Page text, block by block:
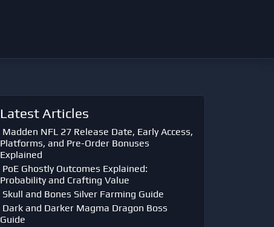
Latest Articles
Madden NFL 27 Release Date, Early Access,
Platforms, and Pre-Order Bonuses
Explained
PoE Ghostly Outcomes Explained:
Probability and Crafting Value
Skull and Bones Silver Farming Guide
Dark and Darker Magma Dragon Boss
Guide